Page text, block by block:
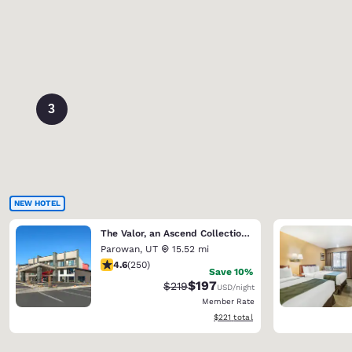
3
NEW HOTEL
The Valor, an Ascend Collection Hotel
Parowan, UT
15.52 mi
4.6 stars rating. Exceptional. 250 reviews
4.6(250)
Save 10%
Strikethrough Rate:
$219Discounted rate:
$197USD/night
Member Rate
View estimated total details
$221 total